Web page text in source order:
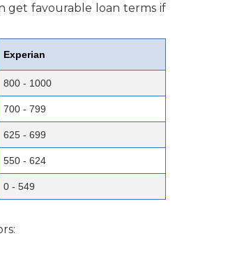
get favourable loan terms if
Experian
800 - 1000
700 - 799
625 - 699
550 - 624
0 - 549